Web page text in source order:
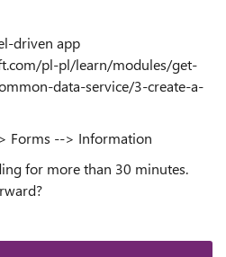
driven app
pl-pl/learn/modules/get-
data-service/3-create-a-
Forms --> Information
for more than 30 minutes.